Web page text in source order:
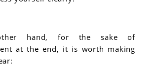
hand, for the sake of
at the end, it is worth making